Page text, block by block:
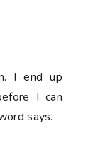
I end up
I can
says.